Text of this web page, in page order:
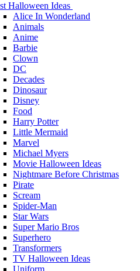
Halloween Ideas
Alice In Wonderland
Animals
Anime
Barbie
Clown
DC
Decades
Dinosaur
Disney
Food
Harry Potter
Little Mermaid
Marvel
Michael Myers
Movie Halloween Ideas
Nightmare Before Christmas
Pirate
Scream
Spider-Man
Star Wars
Super Mario Bros
Superhero
Transformers
TV Halloween Ideas
Uniform